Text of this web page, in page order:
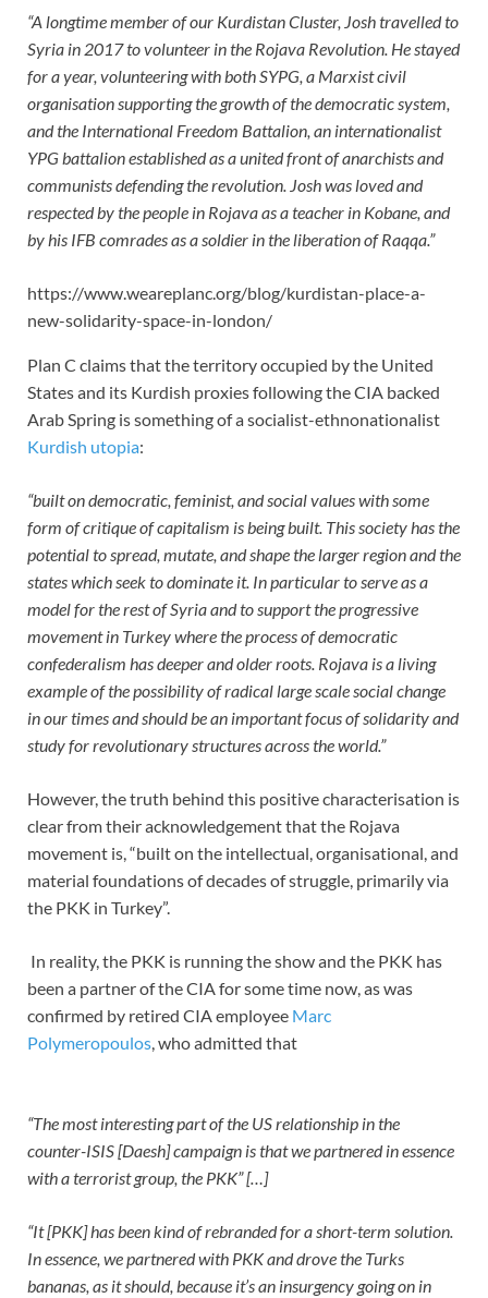
“A longtime member of our Kurdistan Cluster, Josh travelled to
Syria in 2017 to volunteer in the Rojava Revolution. He stayed
for a year, volunteering with both SYPG, a Marxist civil
organisation supporting the growth of the democratic system,
and the International Freedom Battalion, an internationalist
YPG battalion established as a united front of anarchists and
communists defending the revolution. Josh was loved and
respected by the people in Rojava as a teacher in Kobane, and
by his IFB comrades as a soldier in the liberation of Raqqa.”
https://www.weareplanc.org/blog/kurdistan-place-a-
new-solidarity-space-in-london/
Plan C claims that the territory occupied by the United
States and its Kurdish proxies following the CIA backed
Arab Spring is something of a socialist-ethnonationalist
Kurdish utopia:
“built on democratic, feminist, and social values with some
form of critique of capitalism is being built. This society has the
potential to spread, mutate, and shape the larger region and the
states which seek to dominate it. In particular to serve as a
model for the rest of Syria and to support the progressive
movement in Turkey where the process of democratic
confederalism has deeper and older roots. Rojava is a living
example of the possibility of radical large scale social change
in our times and should be an important focus of solidarity and
study for revolutionary structures across the world.”
However, the truth behind this positive characterisation is
clear from their acknowledgement that the Rojava
movement is, “built on the intellectual, organisational, and
material foundations of decades of struggle, primarily via
the PKK in Turkey”.
In reality, the PKK is running the show and the PKK has
been a partner of the CIA for some time now, as was
confirmed by retired CIA employee Marc
Polymeropoulos, who admitted that
“The most interesting part of the US relationship in the
counter-ISIS [Daesh] campaign is that we partnered in essence
with a terrorist group, the PKK” […]
“It [PKK] has been kind of rebranded for a short-term solution.
In essence, we partnered with PKK and drove the Turks
bananas, as it should, because it’s an insurgency going on in